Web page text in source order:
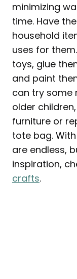
minimizing
time. Have
household
uses for
toys, glue
and paint
can try some
older
furniture or
tote bag.
are endless,
inspiration,
crafts.